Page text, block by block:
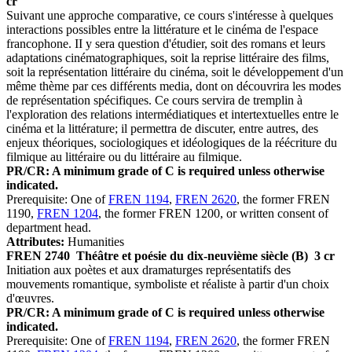
Suivant une approche comparative, ce cours s'intéresse à quelques
interactions possibles entre la littérature et le cinéma de l'espace
francophone. II y sera question d'étudier, soit des romans et leurs
adaptations cinématographiques, soit la reprise littéraire des films,
soit la représentation littéraire du cinéma, soit le développement d'un
même thème par ces différents media, dont on découvrira les modes
de représentation spécifiques. Ce cours servira de tremplin à
l'exploration des relations intermédiatiques et intertextuelles entre le
cinéma et la littérature; il permettra de discuter, entre autres, des
enjeux théoriques, sociologiques et idéologiques de la réécriture du
filmique au littéraire ou du littéraire au filmique.
PR/CR: A minimum grade of C is required unless otherwise
indicated.
Prerequisite: One ofFREN 1194, FREN 2620, the former FREN
1190, FREN 1204, the former FREN 1200, or written consent of
department head.
Attributes: Humanities
FREN 2740 Théâtre et poésie du dix-neuvième siècle (B) 3 cr
Initiation aux poètes et aux dramaturges représentatifs des
mouvements romantique, symboliste et réaliste à partir d'un choix
d'œuvres.
PR/CR: A minimum grade of C is required unless otherwise
indicated.
Prerequisite: One ofFREN 1194, FREN 2620, the former FREN